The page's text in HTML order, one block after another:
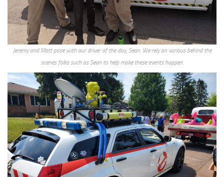
Jeremy and Matt pose with our driver of the day, Sean. We rely on various behind the
scenes folks such as Sean to help make these events happen.